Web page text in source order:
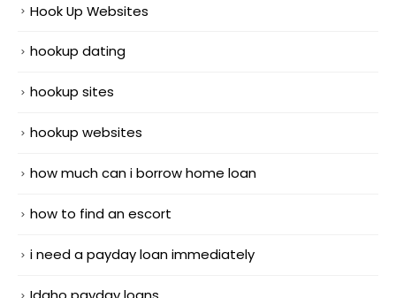
Hook Up Websites
hookup dating
hookup sites
hookup websites
how much can i borrow home loan
how to find an escort
i need a payday loan immediately